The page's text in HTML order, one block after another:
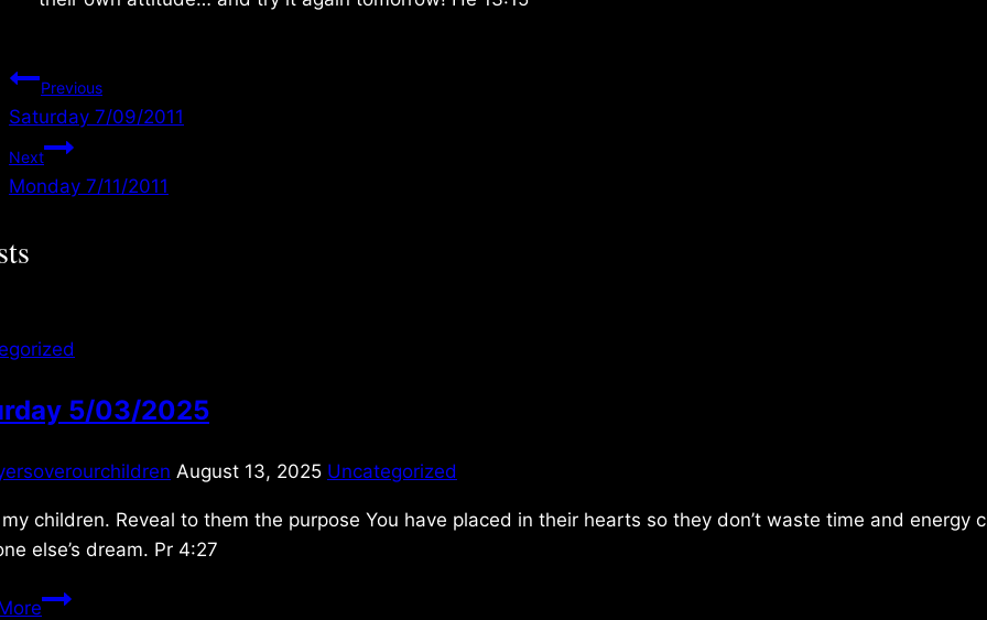
Post
navigation
Previous
Saturday 7/09/2011
Next
Monday 7/11/2011
5/03/2025
August 13, 2025 Uncategorized
children. Reveal to them the purpose You have placed in their hearts so they don’t waste time and energy
else’s dream. Pr 4:27
Saturday